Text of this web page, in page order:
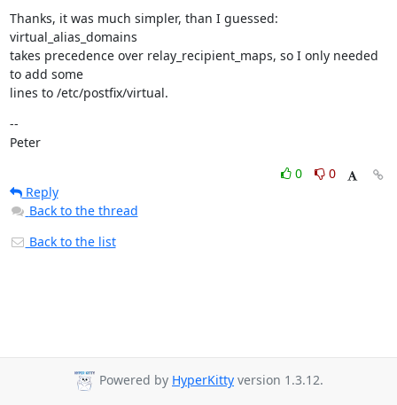
Thanks, it was much simpler, than I guessed:
virtual_alias_domains
takes precedence over relay_recipient_maps, so I only needed
to add some
lines to /etc/postfix/virtual.
--
Peter
0
0
Reply
Back to the thread
Back to the list
Powered by HyperKitty version 1.3.12.